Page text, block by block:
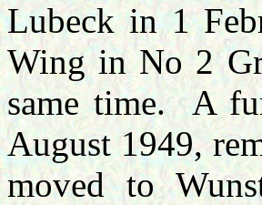
Lubeck in 1
Wing in No 2
same time. A
August 1949,
moved to